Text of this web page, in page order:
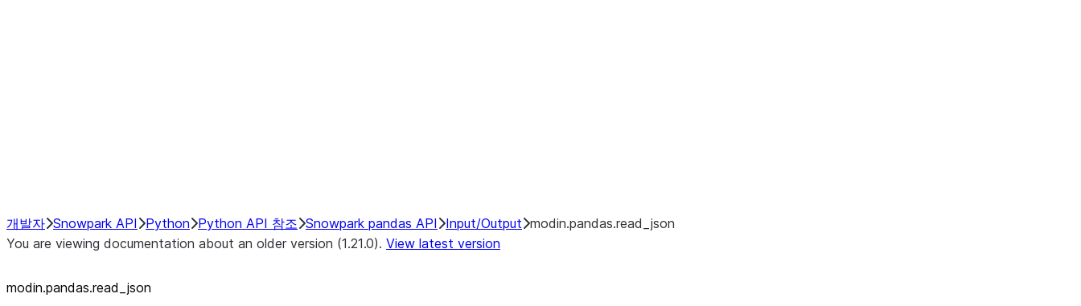
개발자 Snowpark API Python Python API 참조 Snowpark pandas API Input/Output modin.pandas.read_json
You are viewing documentation about an older version (1.21.0). View latest version
modin.pandas.read_json